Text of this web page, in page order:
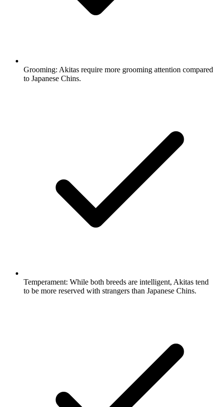
Grooming: Akitas require more grooming attention compared
to Japanese Chins.
Temperament: While both breeds are intelligent, Akitas tend
to be more reserved with strangers than Japanese Chins.